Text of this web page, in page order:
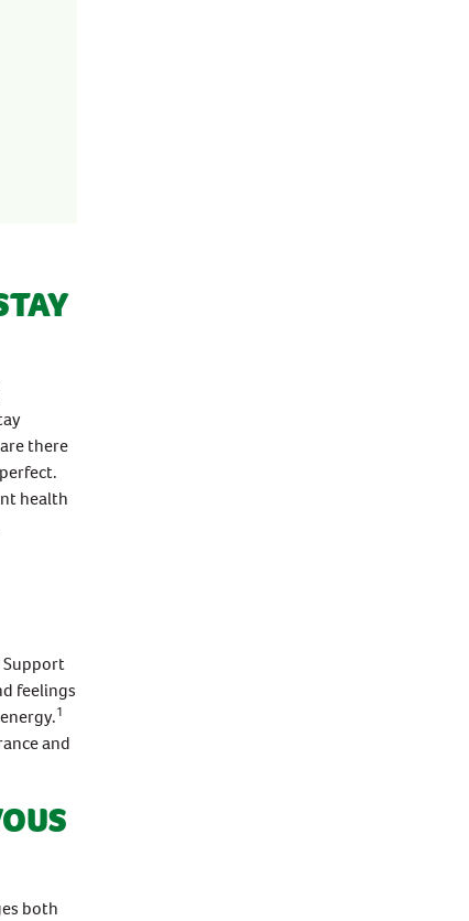
there
health
Support
feelings
1
and
both